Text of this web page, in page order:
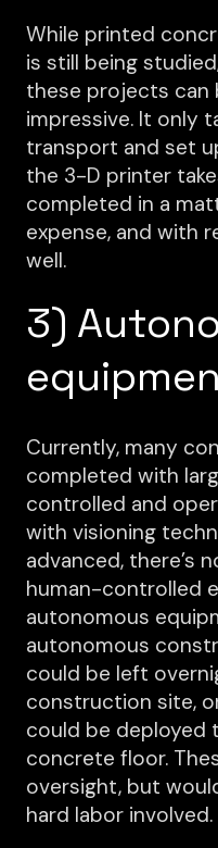
While printed
is still being
these projects can
impressive. It only
transport and set
the 3-D printer
completed in a
expense, and with
well.
3)
Currently, many
completed with
controlled and
with visioning
advanced, there’s
human-controlled
autonomous
autonomous
could be left
construction site,
could be deployed
concrete floor.
oversight, but
hard labor involved.